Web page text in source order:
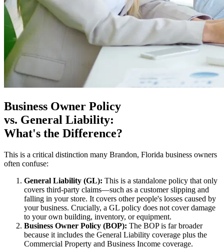
Business Owner Policy
vs. General Liability:
What's the Difference?
This is a critical distinction many Brandon, Florida business owners
often confuse:
General Liability (GL): This is a standalone policy that only
covers third-party claims—such as a customer slipping and
falling in your store. It covers other people's losses caused by
your business. Crucially, a GL policy does not cover damage
to your own building, inventory, or equipment.
Business Owner Policy (BOP): The BOP is far broader
because it includes the General Liability coverage plus the
Commercial Property and Business Income coverage.